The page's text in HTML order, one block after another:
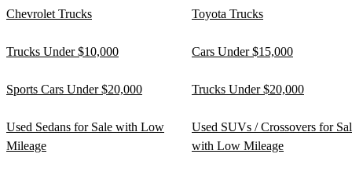
Chevrolet Trucks Toyota Trucks
Trucks Under $10,000 Cars Under $15,000
Sports Cars Under $20,000 Trucks Under $20,000
Used Sedans for Sale with Low
Mileage
Used SUVs / Crossovers for
with Low Mileage